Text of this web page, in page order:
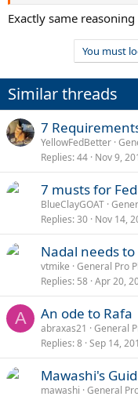
Exactly same
You must
Similar threads
7
YellowFedBetter
Replies 44 Nov 9,
7 musts for
BlueClayGOAT
Replies 30 Nov 14,
Nadal needs
vtmike General Pro
Replies 58 Apr 20,
A An ode to Rafa
abraxas21
General
Replies 8 Sep 14,
Mawashi's
mawashi General